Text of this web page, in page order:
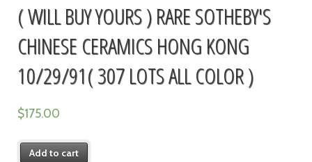
( WILL BUY YOURS ) RARE SOTHEBY'S
CHINESE CERAMICS HONG KONG
10/29/91( 307 LOTS ALL COLOR )
$175.00
Add to cart